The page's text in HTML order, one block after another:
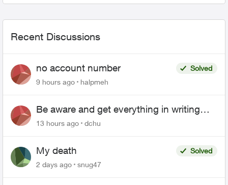
Recent Discussions
no account number
Solved
9 hours ago
halpmeh
Be aware and get everything in writing
related to Telus offers
13 hours ago dchu
My death
Solved
2 days ago
snug47